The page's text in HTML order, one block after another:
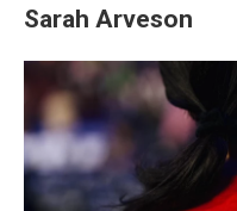
Sarah Arveson